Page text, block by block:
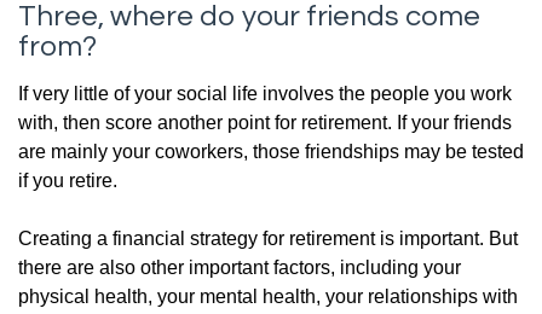
Three, where do your friends come
from?
If very little of your social life involves the people you work
with, then score another point for retirement. If your friends
are mainly your coworkers, those friendships may be tested
if you retire.
Creating a financial strategy for retirement is important. But
there are also other important factors, including your
physical health, your mental health, your relationships with